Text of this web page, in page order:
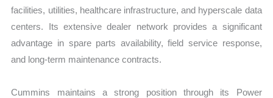
facilities, utilities, healthcare infrastructure, and hyperscale data
centers. Its extensive dealer network provides a significant
advantage in spare parts availability, field service response,
and long-term maintenance contracts.
Cummins maintains a strong position through its Power